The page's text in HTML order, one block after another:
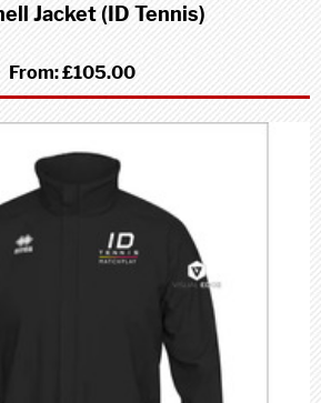
Jacket (ID Tennis)
From:£105.00